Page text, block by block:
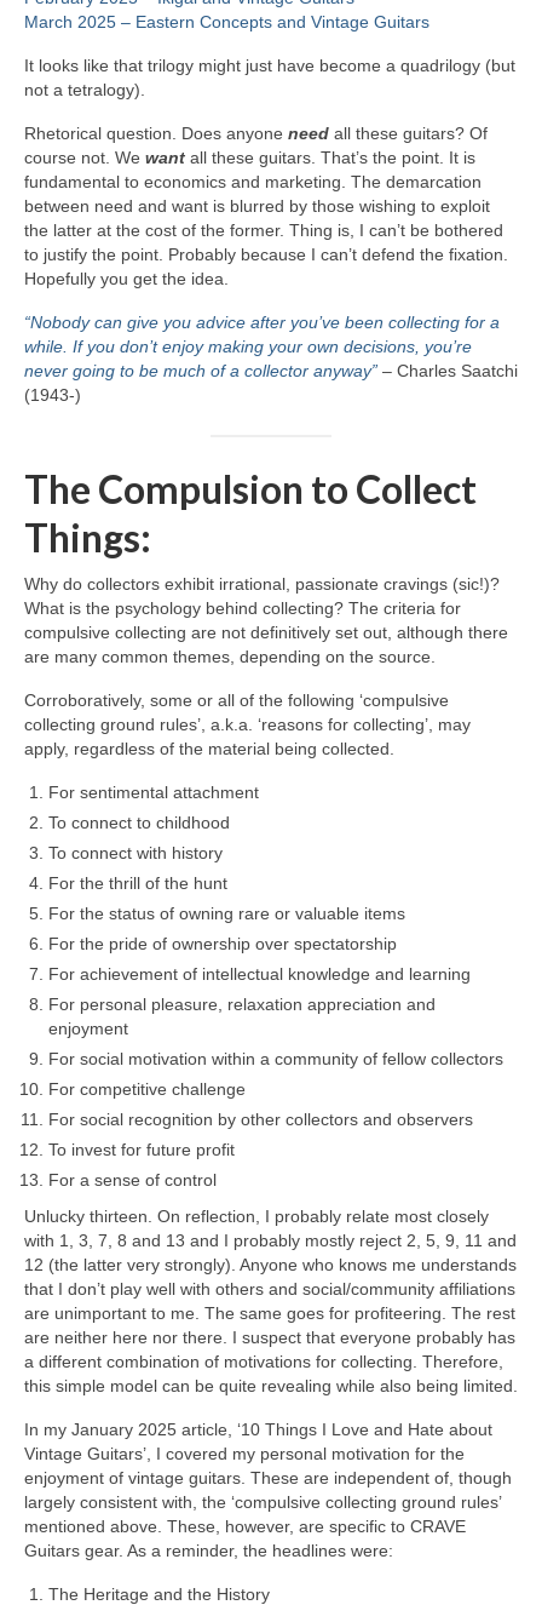
March 2025 – Eastern Concepts and Vintage Guitars
It looks like that trilogy might just have become a quadrilogy (but
not a tetralogy).
Rhetorical question. Does anyone need all these guitars? Of
course not. We want all these guitars. That’s the point. It is
fundamental to economics and marketing. The demarcation
between need and want is blurred by those wishing to exploit
the latter at the cost of the former. Thing is, I can’t be bothered
to justify the point. Probably because I can’t defend the fixation.
Hopefully you get the idea.
“Nobody can give you advice after you’ve been collecting for a
while. If you don’t enjoy making your own decisions, you’re
never going to be much of a collector anyway” – Charles Saatchi
(1943‑)
The Compulsion to Collect
Things:
Why do collectors exhibit irrational, passionate cravings (sic!)?
What is the psychology behind collecting? The criteria for
compulsive collecting are not definitively set out, although there
are many common themes, depending on the source.
Corroboratively, some or all of the following ‘compulsive
collecting ground rules’, a.k.a. ‘reasons for collecting’, may
apply, regardless of the material being collected.
For sentimental attachment
To connect to childhood
To connect with history
For the thrill of the hunt
For the status of owning rare or valuable items
For the pride of ownership over spectatorship
For achievement of intellectual knowledge and learning
For personal pleasure, relaxation appreciation and
enjoyment
For social motivation within a community of fellow collectors
For competitive challenge
For social recognition by other collectors and observers
To invest for future profit
For a sense of control
Unlucky thirteen. On reflection, I probably relate most closely
with 1, 3, 7, 8 and 13 and I probably mostly reject 2, 5, 9, 11 and
12 (the latter very strongly). Anyone who knows me understands
that I don’t play well with others and social/community affiliations
are unimportant to me. The same goes for profiteering. The rest
are neither here nor there. I suspect that everyone probably has
a different combination of motivations for collecting. Therefore,
this simple model can be quite revealing while also being limited.
In my January 2025 article, ‘10 Things I Love and Hate about
Vintage Guitars’, I covered my personal motivation for the
enjoyment of vintage guitars. These are independent of, though
largely consistent with, the ‘compulsive collecting ground rules’
mentioned above. These, however, are specific to CRAVE
Guitars gear. As a reminder, the headlines were:
The Heritage and the History